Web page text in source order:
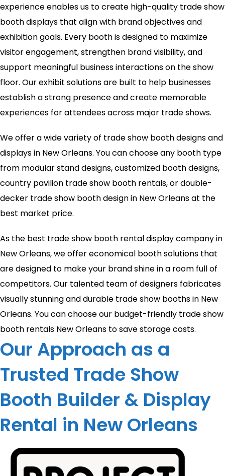
experience enables us to create high-quality trade show
booth displays that align with brand objectives and
exhibition goals. Every booth is designed to maximize
visitor engagement, strengthen brand visibility, and
support meaningful business interactions on the show
floor. Our exhibit solutions are built to help businesses
establish a strong presence and create memorable
experiences for attendees across major trade shows.
We offer a wide variety of trade show booth designs and
displays in New Orleans. You can choose any booth type
from modular stand designs, customized booth designs,
country pavilion trade show booth rentals, or double-
decker trade show booth design in New Orleans at the
best market price.
As the best trade show booth rental display company in
New Orleans, we offer economical booth solutions that
are designed to make your brand shine in a room full of
competitors. Our talented team of designers fabricates
visually stunning and durable trade show booths in New
Orleans. You can choose our budget-friendly trade show
booth rentals New Orleans to save storage costs.
Our Approach as a
Trusted Trade Show
Booth Builder & Display
Rental in New Orleans